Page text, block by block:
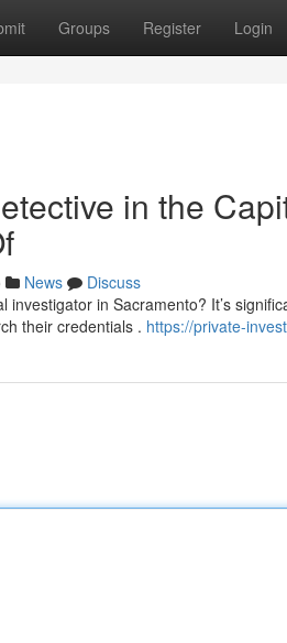
Groups Register Login
in the
News
Discuss
in Sacramento? It’s
their credentials . https://private-